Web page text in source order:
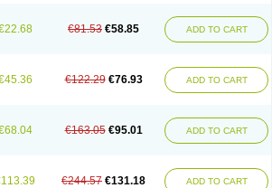
€81.53 €58.85 ADD TO CART
€122.29 €76.93 ADD TO CART
€163.05 €95.01 ADD TO CART
€244.57 €131.18 ADD TO CART